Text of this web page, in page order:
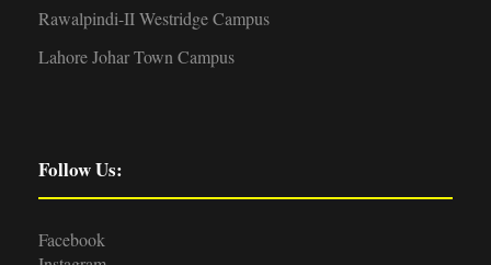
Rawalpindi-II Westridge Campus
Lahore Johar Town Campus
Follow Us:
Facebook